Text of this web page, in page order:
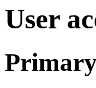
User